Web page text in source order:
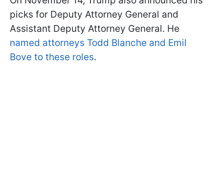
picks for Deputy Attorney General and
Assistant Deputy Attorney General. He
named attorneys Todd Blanche and Emil
Bove to these roles.